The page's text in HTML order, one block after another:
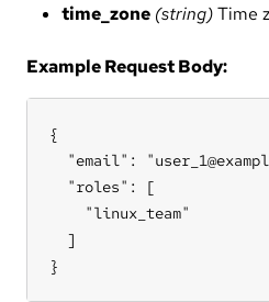
time_zone (string)Time
Example Request Body:
{
"email":
  "roles": [
    "linux_team"
  ]
}